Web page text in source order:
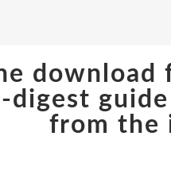
digest
from the